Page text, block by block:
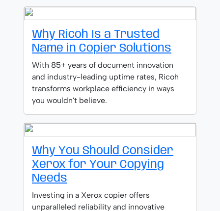
Why Ricoh Is a Trusted
Name in Copier Solutions
With 85+ years of document innovation
and industry-leading uptime rates, Ricoh
transforms workplace efficiency in ways
you wouldn't believe.
Why You Should Consider
Xerox for Your Copying
Needs
Investing in a Xerox copier offers
unparalleled reliability and innovative